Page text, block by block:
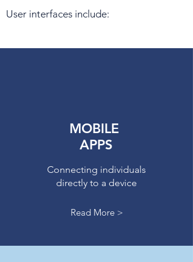
User interfaces include:
MOBILE
APPS
Connecting individuals
directly to a device
Read More >